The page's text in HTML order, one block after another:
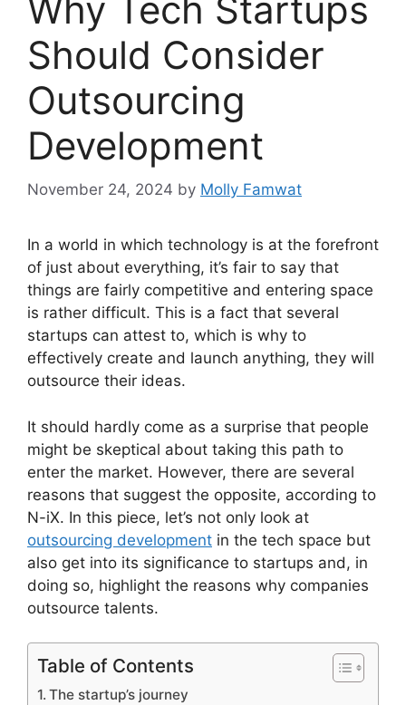
Should Consider
Outsourcing
Development
November 24, 2024 by Molly Famwat
In a world in which technology is at the forefront
of just about everything, it’s fair to say that
things are fairly competitive and entering space
is rather difficult. This is a fact that several
startups can attest to, which is why to
effectively create and launch anything, they will
outsource their ideas.
It should hardly come as a surprise that people
might be skeptical about taking this path to
enter the market. However, there are several
reasons that suggest the opposite, according to
N-iX. In this piece, let’s not only look at
outsourcing development in the tech space but
also get into its significance to startups and, in
doing so, highlight the reasons why companies
outsource talents.
Table of Contents
The startup’s journey